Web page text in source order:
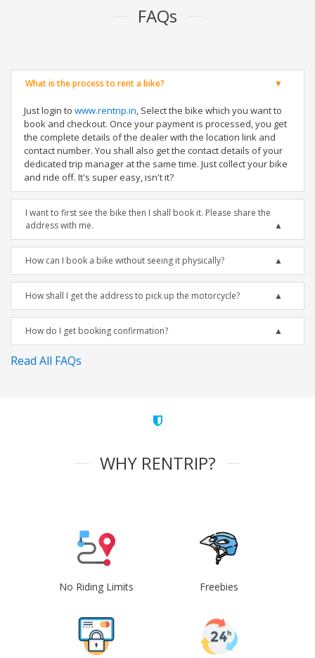
FAQs
What is the process to rent a bike?
Just login to www.rentrip.in, Select the bike which you want to
book and checkout. Once your payment is processed, you get
the complete details of the dealer with the location link and
contact number. You shall also get the contact details of your
dedicated trip manager at the same time. Just collect your bike
and ride off. It's super easy, isn't it?
I want to first see the bike then I shall book it. Please share the
address with me.
How can I book a bike without seeing it physically?
How shall I get the address to pick up the motorcycle?
How do I get booking confirmation?
Read All FAQs
WHY RENTRIP?
No Riding Limits Freebies